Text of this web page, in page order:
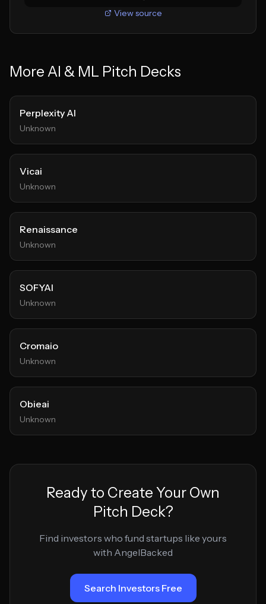
View source
More AI & ML Pitch Decks
Perplexity AI
Unknown
Vicai
Unknown
Renaissance
Unknown
SOFYAI
Unknown
Cromaio
Unknown
Obieai
Unknown
Ready to Create Your Own
Pitch Deck?
Find investors who fund startups like yours
with AngelBacked
Search Investors Free